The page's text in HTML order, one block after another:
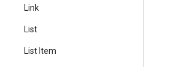
Link
List
List Item